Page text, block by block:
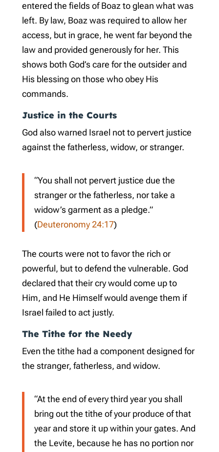
entered the fields of Boaz to glean what was
left. By law, Boaz was required to allow her
access, but in grace, he went far beyond the
law and provided generously for her. This
shows both God’s care for the outsider and
His blessing on those who obey His
commands.
Justice in the Courts
God also warned Israel not to pervert justice
against the fatherless, widow, or stranger.
“You shall not pervert justice due the
stranger or the fatherless, nor take a
widow’s garment as a pledge.”
(Deuteronomy 24:17)
The courts were not to favor the rich or
powerful, but to defend the vulnerable. God
declared that their cry would come up to
Him, and He Himself would avenge them if
Israel failed to act justly.
The Tithe for the Needy
Even the tithe had a component designed for
the stranger, fatherless, and widow.
“At the end of every third year you shall
bring out the tithe of your produce of that
year and store it up within your gates. And
the Levite, because he has no portion nor